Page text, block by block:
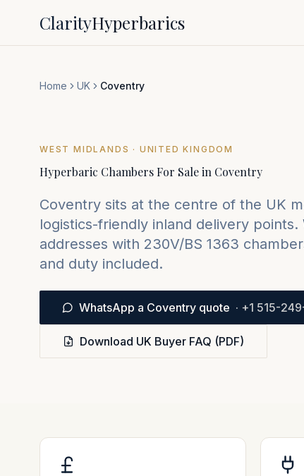
ClarityHyperbarics
Home UK Coventry
WEST MIDLANDS · UNITED KINGDOM
Hyperbaric Chambers For Sale in Coventry
Coventry sits at the centre of the UK
logistics-friendly inland delivery points.
addresses with 230V/BS 1363
and duty included.
WhatsApp a Coventry quote · +1 515-
Download UK Buyer FAQ (PDF)